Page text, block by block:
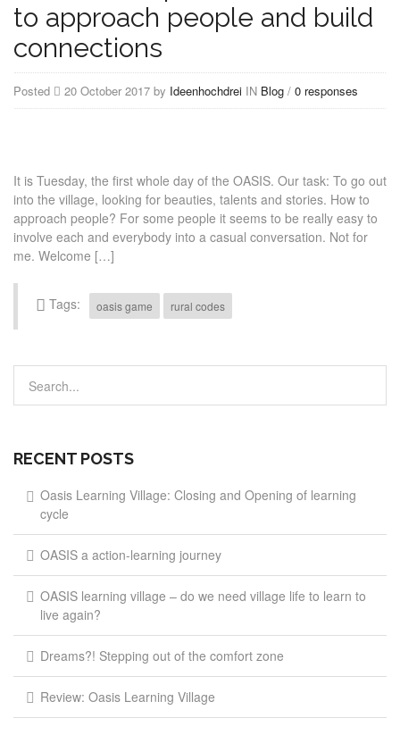
to approach people and build
connections
Posted 20 October 2017 by Ideenhochdrei IN Blog / 0 responses
It is Tuesday, the first whole day of the OASIS. Our task: To go out
into the village, looking for beauties, talents and stories. How to
approach people? For some people it seems to be really easy to
involve each and everybody into a casual conversation. Not for
me. Welcome […]
Tags: oasis game rural codes
RECENT POSTS
Oasis Learning Village: Closing and Opening of learning
cycle
OASIS a action-learning journey
OASIS learning village – do we need village life to learn to
live again?
Dreams?! Stepping out of the comfort zone
Review: Oasis Learning Village